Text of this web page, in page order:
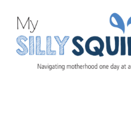
content